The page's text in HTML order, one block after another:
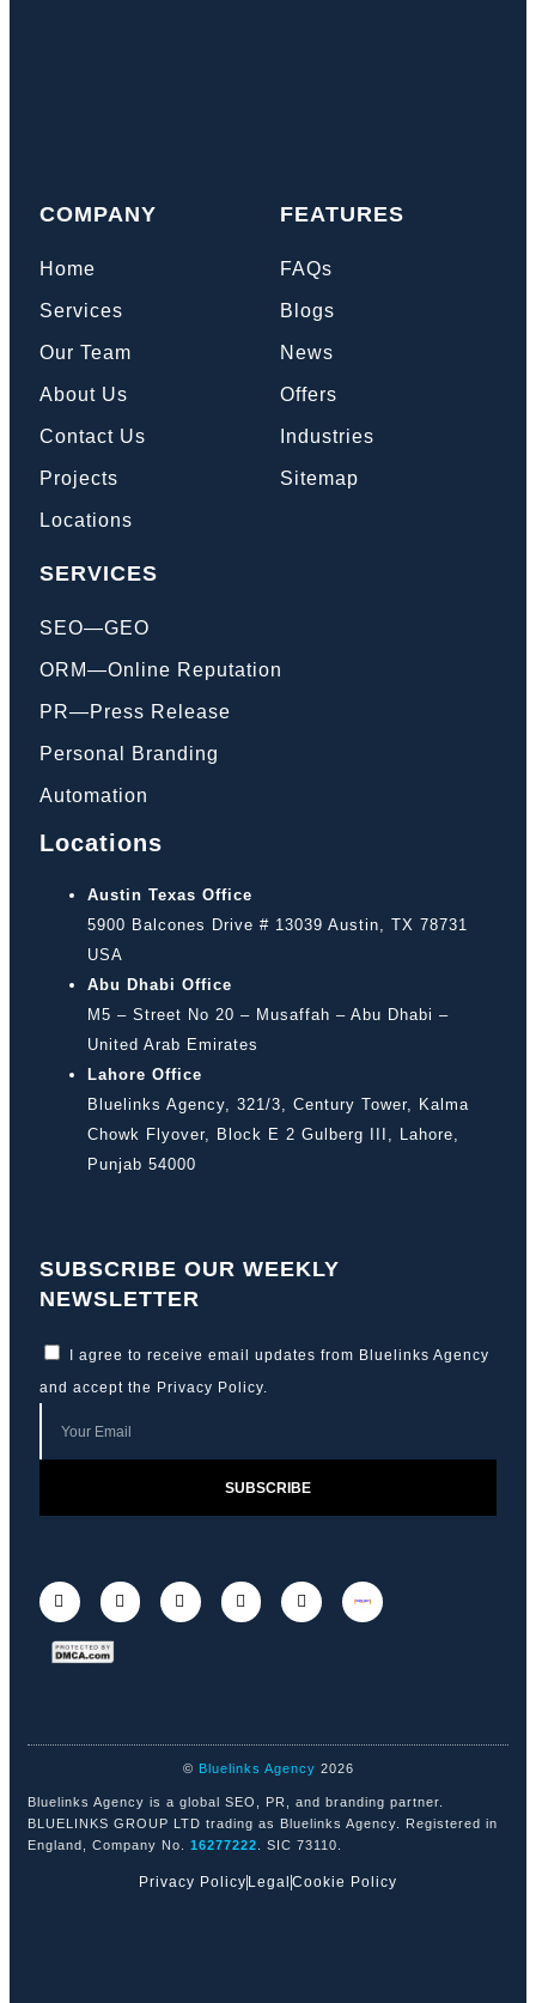
COMPANY
Home
Services
Our Team
About Us
Contact Us
Projects
Locations
FEATURES
FAQs
Blogs
News
Offers
Industries
Sitemap
SERVICES
SEO—GEO
ORM—Online Reputation
PR—Press Release
Personal Branding
Automation
Locations
Austin Texas Office
5900 Balcones Drive # 13039 Austin, TX 78731
USA
Abu Dhabi Office
M5 – Street No 20 – Musaffah – Abu Dhabi –
United Arab Emirates
Lahore Office
Bluelinks Agency, 321/3, Century Tower, Kalma
Chowk Flyover, Block E 2 Gulberg III, Lahore,
Punjab 54000
SUBSCRIBE OUR WEEKLY
NEWSLETTER
I agree to receive email updates from Bluelinks Agency
and accept the Privacy Policy.
SUBSCRIBE
© Bluelinks Agency 2026
Bluelinks Agency is a global SEO, PR, and branding partner.
BLUELINKS GROUP LTD trading as Bluelinks Agency. Registered in
England, Company No. 16277222 . SIC 73110.
Privacy Policy Legal Cookie Policy